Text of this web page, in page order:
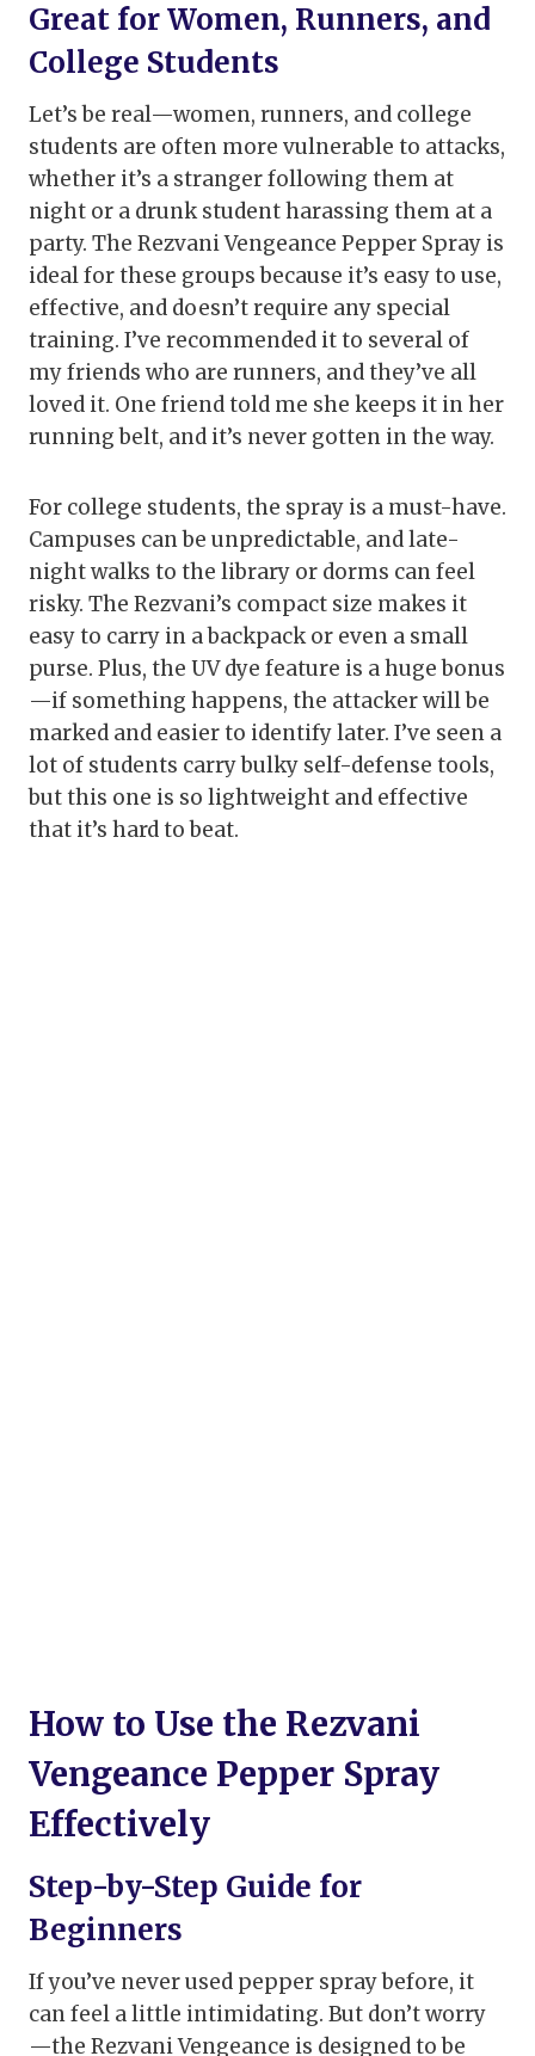
Great for Women, Runners, and
College Students
Let’s be real—women, runners, and college
students are often more vulnerable to attacks,
whether it’s a stranger following them at
night or a drunk student harassing them at a
party. The Rezvani Vengeance Pepper Spray is
ideal for these groups because it’s easy to use,
effective, and doesn’t require any special
training. I’ve recommended it to several of
my friends who are runners, and they’ve all
loved it. One friend told me she keeps it in her
running belt, and it’s never gotten in the way.
For college students, the spray is a must-have.
Campuses can be unpredictable, and late-
night walks to the library or dorms can feel
risky. The Rezvani’s compact size makes it
easy to carry in a backpack or even a small
purse. Plus, the UV dye feature is a huge bonus
—if something happens, the attacker will be
marked and easier to identify later. I’ve seen a
lot of students carry bulky self-defense tools,
but this one is so lightweight and effective
that it’s hard to beat.
How to Use the Rezvani
Vengeance Pepper Spray
Effectively
Step-by-Step Guide for
Beginners
If you’ve never used pepper spray before, it
can feel a little intimidating. But don’t worry
—the Rezvani Vengeance is designed to be